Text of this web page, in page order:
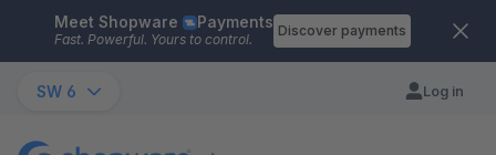
Skip to main content
Meet Shopware Payments
Fast. Powerful. Yours to control.
Discover payments
SW 6 Log in